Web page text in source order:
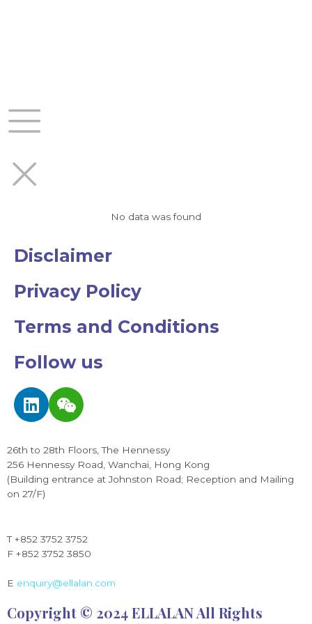
No data was found
Disclaimer
Privacy Policy
Terms and Conditions
Follow us
L
i
k
e
d
i
W
e
x
i
n
26th to 28th Floors, The Hennessy
256 Hennessy Road, Wanchai, Hong Kong
(Building entrance at Johnston Road; Reception and Mailing
on 27/F)
T +852 3752 3752
F +852 3752 3850
E enquiry@ellalan.com
Copyright © 2024 ELLALAN All Rights